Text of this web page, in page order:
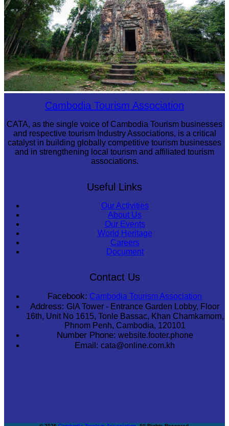
Sambor Prei Kuk Temple AreaCambodia Tourism Association
CATA, as the single voice of Cambodia Tourism businesses
and respective tourism Industry Associations, is a critical
catalyst in building globally competitive tourism businesses
and in strengthening local tourism and affiliated tourism
associations.
Useful Links
Our Activities
About Us
Our Events
World Heritage
Careers
Document
Contact Us
Facebook: Cambodia Tourism Association
Address: GIA Tower - Entrance Garden Lobby, Floor
16th, Unit No 1615, Tonle Bassac, Khan Chamkamorn,
Phnom Penh, Cambodia, 120101
Number Phone: website.footer.phone
Email: cata@online.com.kh